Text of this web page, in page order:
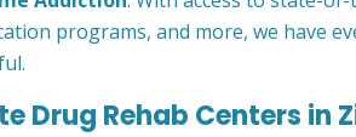
programs, and more, we have
Drug Rehab Centers in